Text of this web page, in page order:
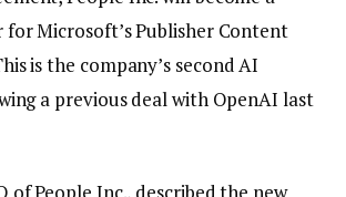
Microsoft’s Publisher Content
is the company’s second AI
a previous deal with OpenAI last